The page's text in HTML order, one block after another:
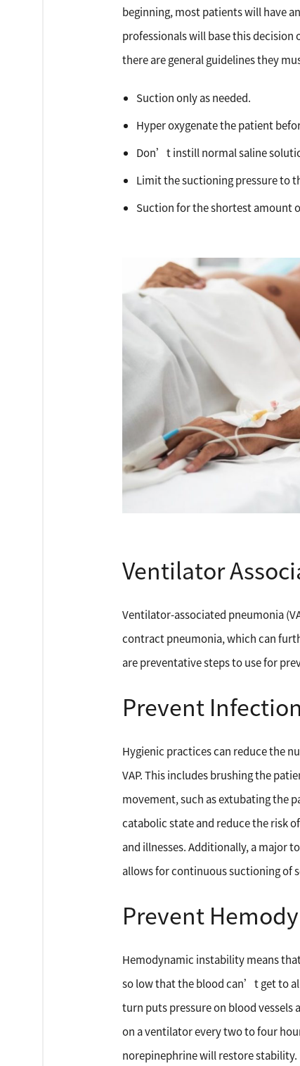
beginning, most patients will have
professionals will base this
there are general guidelines they
Suction only as needed.
Hyper oxygenate the patient
Don’t instill normal saline
Limit the suctioning pressure to
Suction for the shortest amount
Ventilator
Ventilator-associated pneumonia
contract pneumonia, which can
are preventative steps to use for
Prevent Infection
Hygienic practices can reduce the
VAP. This includes brushing the
movement, such as extubating the
catabolic state and reduce the risk
and illnesses. Additionally, a major
allows for continuous suctioning of
Prevent
Hemodynamic instability means
so low that the blood can’t get to
turn puts pressure on blood
on a ventilator every two to four
norepinephrine will restore